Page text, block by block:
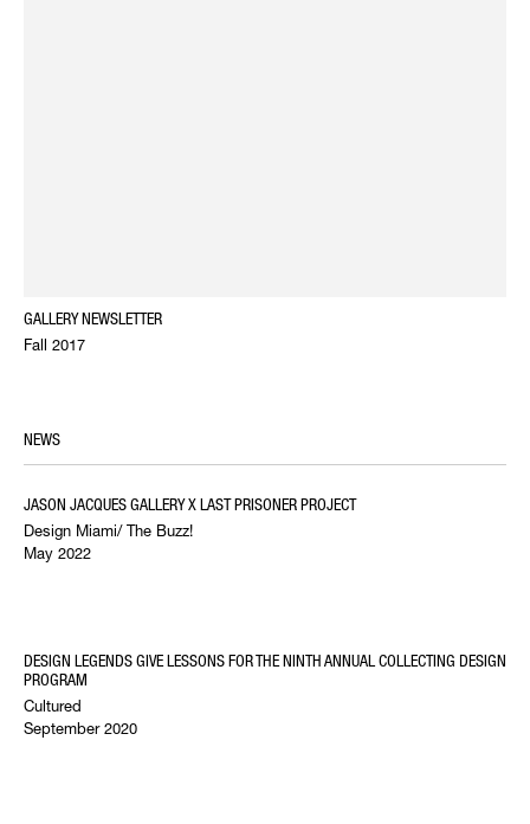
GALLERY NEWSLETTER
Fall 2017
NEWS
JASON JACQUES GALLERY X LAST PRISONER PROJECT
Design Miami/ The Buzz!
May 2022
DESIGN LEGENDS GIVE LESSONS FOR THE NINTH ANNUAL COLLECTING DESIGN
PROGRAM
Cultured
September 2020